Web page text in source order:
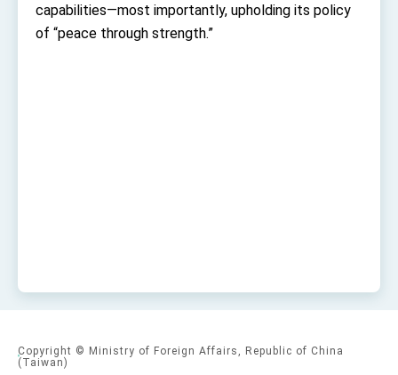
capabilities—most importantly, upholding its policy
of “peace through strength.”
Copyright © Ministry of Foreign Affairs, Republic of China
(Taiwan)